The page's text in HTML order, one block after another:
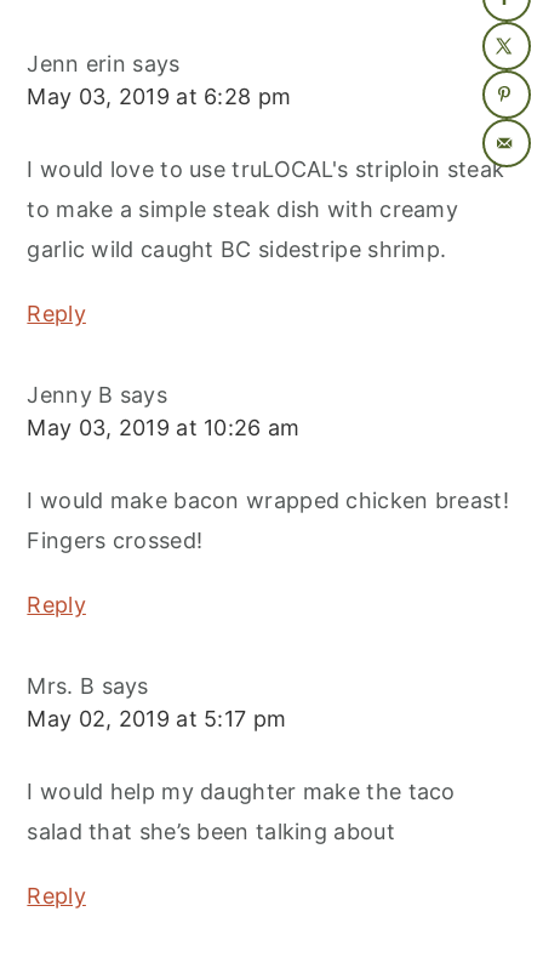
Jenn erin says
May 03, 2019 at 6:28 pm
I would love to use truLOCAL's striploin steak
to make a simple steak dish with creamy
garlic wild caught BC sidestripe shrimp.
Reply
Jenny B says
May 03, 2019 at 10:26 am
I would make bacon wrapped chicken breast!
Fingers crossed!
Reply
Mrs. B says
May 02, 2019 at 5:17 pm
I would help my daughter make the taco
salad that she’s been talking about
Reply